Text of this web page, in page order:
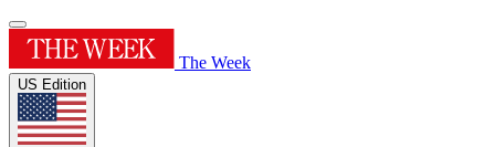
The Week
US Edition